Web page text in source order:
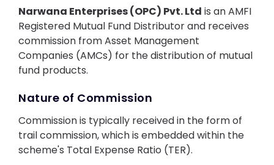
Contact Us
Narwana Enterprises (OPC) Pvt. Ltd is an AMFI
Registered Mutual Fund Distributor and receives
commission from Asset Management
Companies (AMCs) for the distribution of mutual
fund products.
Nature of Commission
Commission is typically received in the form of
trail commission, which is embedded within the
scheme's Total Expense Ratio (TER).